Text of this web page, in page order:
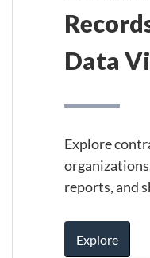
Data
Explore
reports, and
Explore